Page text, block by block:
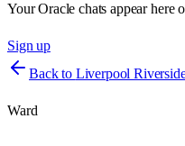
Your Oracle chats appear here
Sign up
Back to Liverpool
Ward